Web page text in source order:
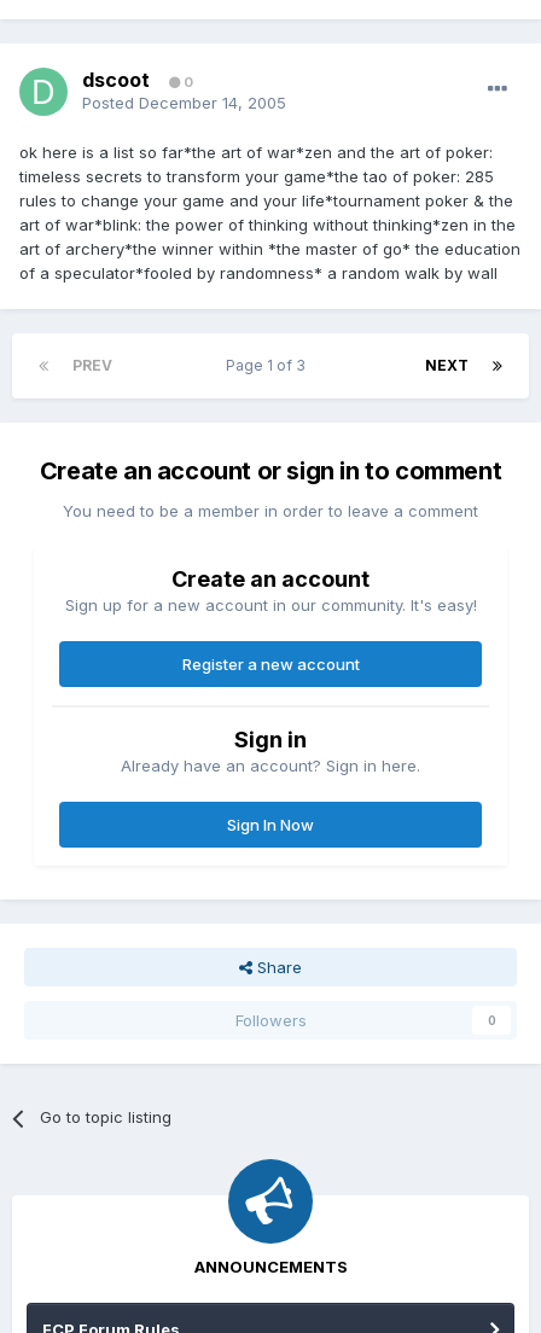
dscoot 0
Posted December 14, 2005
ok here is a list so far*the art of war*zen and the art of poker:
timeless secrets to transform your game*the tao of poker: 285
rules to change your game and your life*tournament poker & the
art of war*blink: the power of thinking without thinking*zen in the
art of archery*the winner within *the master of go* the education
of a speculator*fooled by randomness* a random walk by wall
PREV NEXT
Page 1 of 3
Create an account or sign in to comment
You need to be a member in order to leave a comment
Create an account
Sign up for a new account in our community. It's easy!
Register a new account
Sign in
Already have an account? Sign in here.
Sign In Now
Share
Followers 0
Go to topic listing
ANNOUNCEMENTS